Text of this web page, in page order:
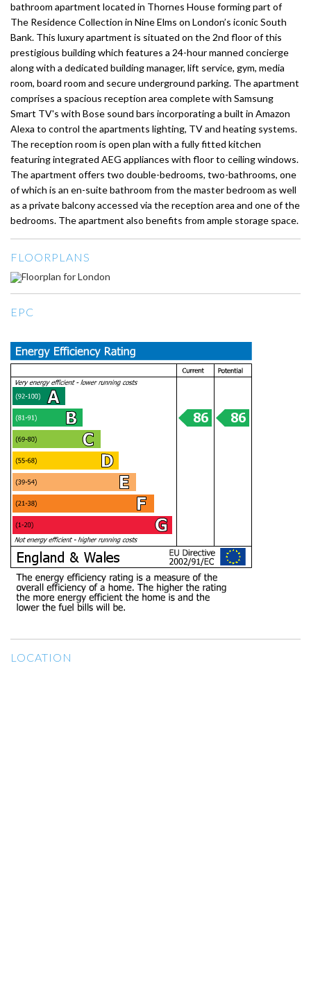
bathroom apartment located in Thornes House forming part of
The Residence Collection in Nine Elms on London’s iconic South
Bank. This luxury apartment is situated on the 2nd floor of this
prestigious building which features a 24-hour manned concierge
along with a dedicated building manager, lift service, gym, media
room, board room and secure underground parking. The apartment
comprises a spacious reception area complete with Samsung
Smart TV's with Bose sound bars incorporating a built in Amazon
Alexa to control the apartments lighting, TV and heating systems.
The reception room is open plan with a fully fitted kitchen
featuring integrated AEG appliances with floor to ceiling windows.
The apartment offers two double-bedrooms, two-bathrooms, one
of which is an en-suite bathroom from the master bedroom as well
as a private balcony accessed via the reception area and one of the
bedrooms. The apartment also benefits from ample storage space.
FLOORPLANS
EPC
LOCATION